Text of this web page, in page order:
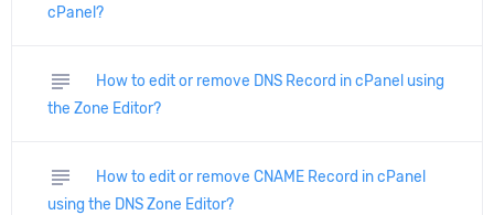
cPanel?
subject
How to edit or remove DNS Record in cPanel using
the Zone Editor?
subject
How to edit or remove CNAME Record in cPanel
using the DNS Zone Editor?